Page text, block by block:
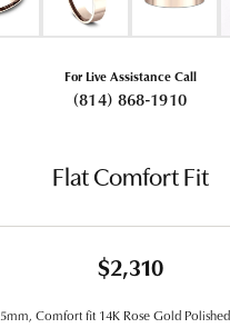
For Live Assistance Call
(814) 868-1910
Flat Comfort Fit
$2,310
5mm, Comfort fit 14K Rose Gold